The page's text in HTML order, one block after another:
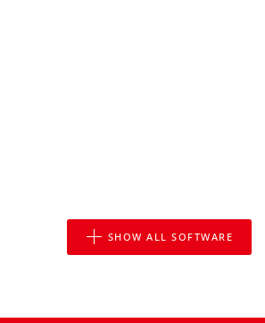
SHOW ALL SOFTWARE